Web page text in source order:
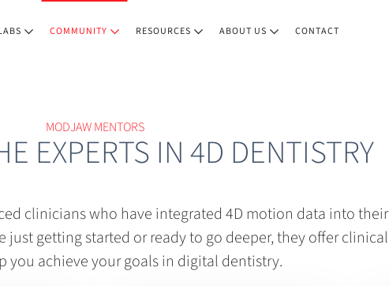
COMMUNITY RESOURCES ABOUT US CONTACT
MODJAW MENTORS
EXPERTS IN 4D DENTISTRY
clinicians who have integrated 4D motion data into their
just getting started or ready to go deeper, they offer clinical
you achieve your goals in digital dentistry.